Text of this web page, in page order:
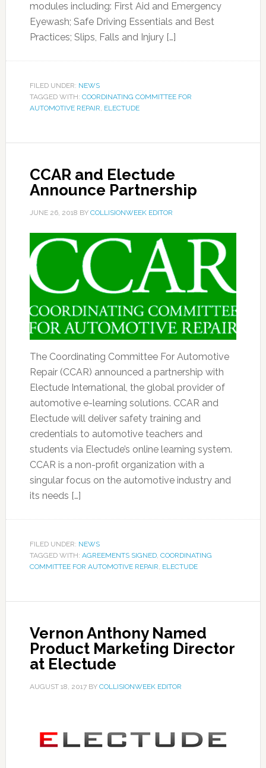
modules including: First Aid and Emergency
Eyewash; Safe Driving Essentials and Best
Practices; Slips, Falls and Injury […]
FILED UNDER: NEWS
TAGGED WITH: COORDINATING COMMITTEE FOR
AUTOMOTIVE REPAIR, ELECTUDE
CCAR and Electude
Announce Partnership
JUNE 26, 2018 BY COLLISIONWEEK EDITOR
The Coordinating Committee For Automotive
Repair (CCAR) announced a partnership with
Electude International, the global provider of
automotive e-learning solutions. CCAR and
Electude will deliver safety training and
credentials to automotive teachers and
students via Electude’s online learning system.
CCAR is a non-profit organization with a
singular focus on the automotive industry and
its needs […]
FILED UNDER: NEWS
TAGGED WITH: AGREEMENTS SIGNED, COORDINATING
COMMITTEE FOR AUTOMOTIVE REPAIR, ELECTUDE
Vernon Anthony Named
Product Marketing Director
at Electude
AUGUST 18, 2017BY COLLISIONWEEK EDITOR